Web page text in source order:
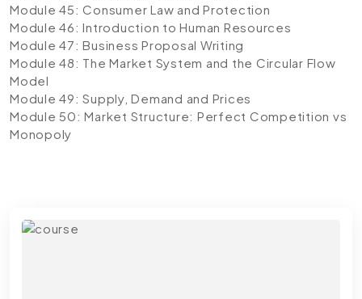
Module 45: Consumer Law and Protection
Module 46: Introduction to Human Resources
Module 47: Business Proposal Writing
Module 48: The Market System and the Circular Flow
Model
Module 49: Supply, Demand and Prices
Module 50: Market Structure: Perfect Competition vs
Monopoly